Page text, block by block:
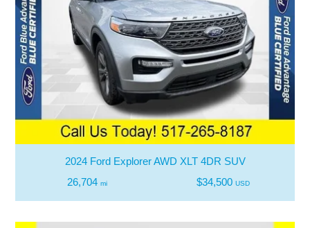
2024 Ford Explorer AWD XLT 4DR SUV
26,704 mi $34,500 USD